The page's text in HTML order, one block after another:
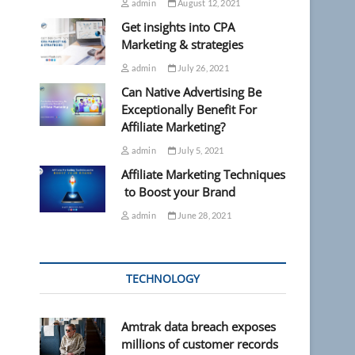
admin August 12, 2021
Get insights into CPA
Marketing & strategies
admin July 26, 2021
Can Native Advertising Be
Exceptionally Benefit For
Affiliate Marketing?
admin July 5, 2021
Affiliate Marketing Techniques
to Boost your Brand
admin June 28, 2021
TECHNOLOGY
Amtrak data breach exposes
millions of customer records